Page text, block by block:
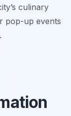
culinary
pop-up events